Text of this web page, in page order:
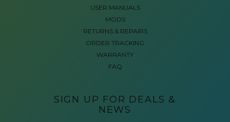
USER MANUALS
MODS
RETURNS & REPAIRS
ORDER TRACKING
WARRANTY
FAQ
SIGN UP FOR DEALS &
NEWS